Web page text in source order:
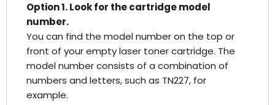
Option 1. Look for the cartridge model
number.
You can find the model number on the top or
front of your empty laser toner cartridge. The
model number consists of a combination of
numbers and letters, such as TN227, for
example.